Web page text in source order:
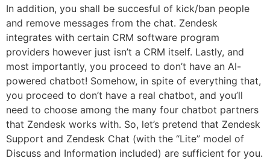
In addition, you shall be succesful of kick/ban people
and remove messages from the chat. Zendesk
integrates with certain CRM software program
providers however just isn’t a CRM itself. Lastly, and
most importantly, you proceed to don’t have an AI-
powered chatbot! Somehow, in spite of everything that,
you proceed to don’t have a real chatbot, and you’ll
need to choose among the many four chatbot partners
that Zendesk works with. So, let’s pretend that Zendesk
Support and Zendesk Chat (with the “Lite” model of
Discuss and Information included) are sufficient for you.